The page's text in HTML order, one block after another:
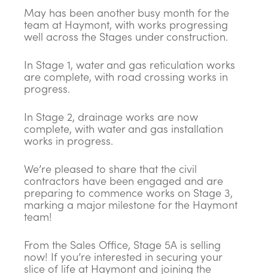
May has been another busy month for the
team at Haymont, with works progressing
well across the Stages under construction.
In Stage 1, water and gas reticulation works
are complete, with road crossing works in
progress.
In Stage 2, drainage works are now
complete, with water and gas installation
works in progress.
We’re pleased to share that the civil
contractors have been engaged and are
preparing to commence works on Stage 3,
marking a major milestone for the Haymont
team!
From the Sales Office, Stage 5A is selling
now! If you’re interested in securing your
slice of life at Haymont and joining the